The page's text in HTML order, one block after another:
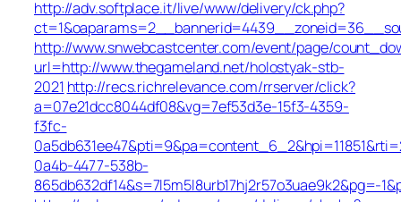
http://adv.softplace.it/live/www/delivery/ck.php?
http://www.snwebcastcenter.com/event/page/
url=http://www.thegameland.net/holostyak-stb-
2021 http://recs.richrelevance.com/rrserver/click?
a=07e21dcc8044df08&vg=7ef53d3e-15f3-4359-
f3fc-
0a4b-4477-538b-
865db632df14&s=7l5m5l8urb17hj2r57o3uae9k2&pg=-